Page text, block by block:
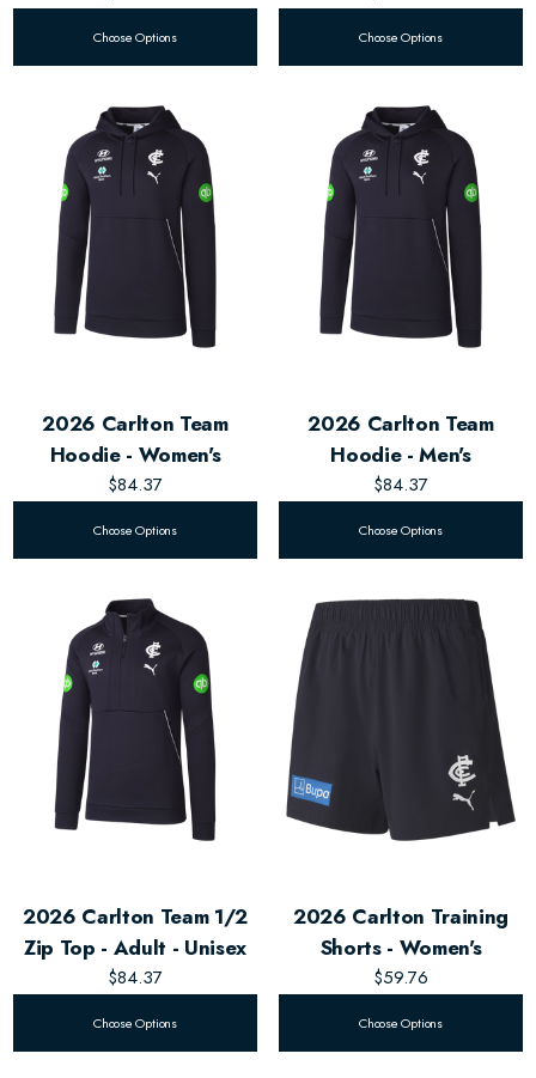
Choose Options Choose Options
2026 Carlton Team
Hoodie - Women's
$84.37
Choose Options
2026 Carlton Team
Hoodie - Men's
$84.37
Choose Options
2026 Carlton Team 1/2
Zip Top - Adult - Unisex
$84.37
Choose Options
2026 Carlton Training
Shorts - Women's
$59.76
Choose Options